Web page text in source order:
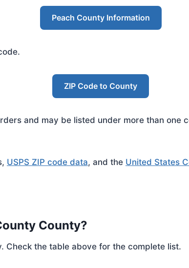
Peach County Information
ZIP Code to County
and may be listed under more than one
USPS ZIP code data, and the United States
County?
Check the table above for the complete list.